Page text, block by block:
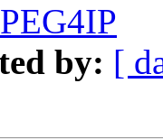
by: [